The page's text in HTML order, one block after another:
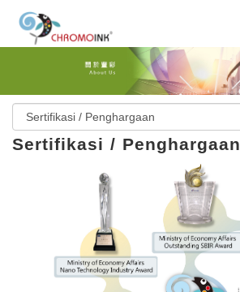
Sertifikasi / Penghargaan